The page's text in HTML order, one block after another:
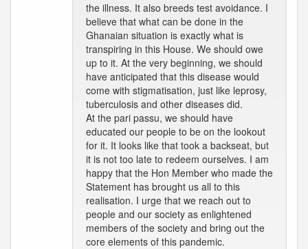
the illness. It also breeds test avoidance. I
believe that what can be done in the
Ghanaian situation is exactly what is
transpiring in this House. We should owe
up to it. At the very beginning, we should
have anticipated that this disease would
come with stigmatisation, just like leprosy,
tuberculosis and other diseases did.
At the pari passu, we should have
educated our people to be on the lookout
for it. It looks like that took a backseat, but
it is not too late to redeem ourselves. I am
happy that the Hon Member who made the
Statement has brought us all to this
realisation. I urge that we reach out to
people and our society as enlightened
members of the society and bring out the
core elements of this pandemic.